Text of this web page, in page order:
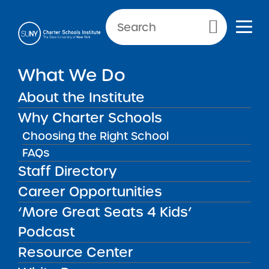
Primary Menu
What We Do
About the Institute
Why Charter Schools
Choosing the Right School
FAQs
Staff Directory
Career Opportunities
‘More Great Seats 4 Kids’
Podcast
Resource Center
NEWS & PUBLIC NOTICES
INSTITUTE NEWS
SUNY Trustees Renew Nine
Charter Schools
Back to News
Posted on
Posted on:January 26, 2016 · by Michael
Lesczinski
SUNY Trustees Renew